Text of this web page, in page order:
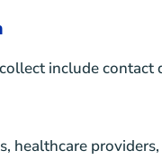
include contact
healthcare